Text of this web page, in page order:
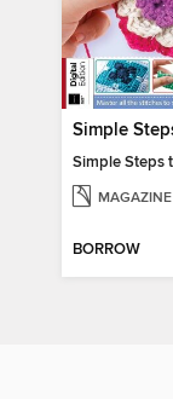
MAGAZINE
BORROW